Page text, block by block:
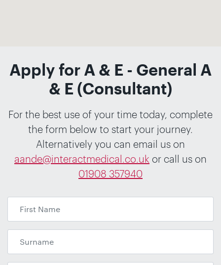
Apply for A & E - General A
& E (Consultant)
For the best use of your time today, complete
the form below to start your journey.
Alternatively you can email us on
aande@interactmedical.co.uk or call us on
01908 357940